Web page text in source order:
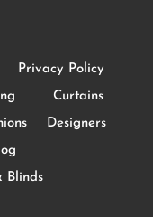
Privacy Policy
Curtains
Designers
Blinds